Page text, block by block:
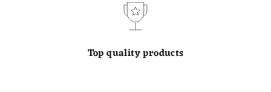
Top quality products